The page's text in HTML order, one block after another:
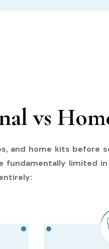
vs
and home kits before
fundamentally limited